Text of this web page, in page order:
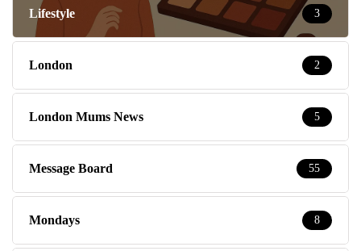
Lifestyle 3
London 2
London Mums News 5
Message Board 55
Mondays 8